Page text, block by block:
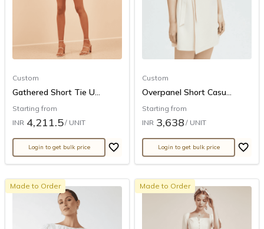
Custom
Gathered Short Tie U...
Starting from
INR 4,211.5/ UNIT
Login to get bulk price
Custom
Overpanel Short Casu...
Starting from
INR 3,638 / UNIT
Login to get bulk price
Made to Order Made to Order